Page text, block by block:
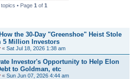
topics • Page 1 of 1
the 30-Day "Greenshoe" Heist Stole
5 Million Investors
« Sat Jul 18, 2026 1:38 am
Investor's Opportunity to Help Elon
to Goldman, etc
« Sun Jun 07, 2026 4:44 am